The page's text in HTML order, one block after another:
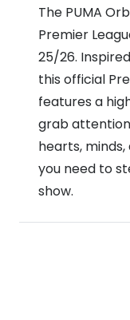
Football
25/26
quantity
The PUMA
Premier
25/26.
this official
features a
grab
hearts,
you need to
show.